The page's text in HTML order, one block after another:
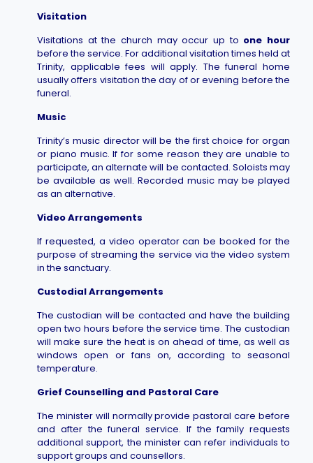
Visitation
Visitations at the church may occur up to one hour
before the service. For additional visitation times held at
Trinity, applicable fees will apply. The funeral home
usually offers visitation the day of or evening before the
funeral.
Music
Trinity’s music director will be the first choice for organ
or piano music. If for some reason they are unable to
participate, an alternate will be contacted. Soloists may
be available as well. Recorded music may be played
as an alternative.
Video Arrangements
If requested, a video operator can be booked for the
purpose of streaming the service via the video system
in the sanctuary.
Custodial Arrangements
The custodian will be contacted and have the building
open two hours before the service time. The custodian
will make sure the heat is on ahead of time, as well as
windows open or fans on, according to seasonal
temperature.
Grief Counselling and Pastoral Care
The minister will normally provide pastoral care before
and after the funeral service. If the family requests
additional support, the minister can refer individuals to
support groups and counsellors.